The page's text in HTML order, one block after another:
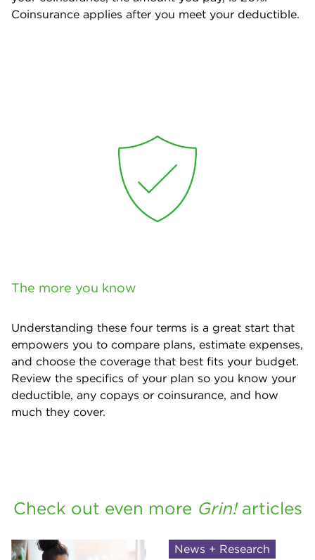
Coinsurance applies after you meet your deductible.
The more you know
Understanding these four terms is a great start that
empowers you to compare plans, estimate expenses,
and choose the coverage that best fits your budget.
Review the specifics of your plan so you know your
deductible, any copays or coinsurance, and how
much they cover.
Check out even more Grin! articles
News + Research